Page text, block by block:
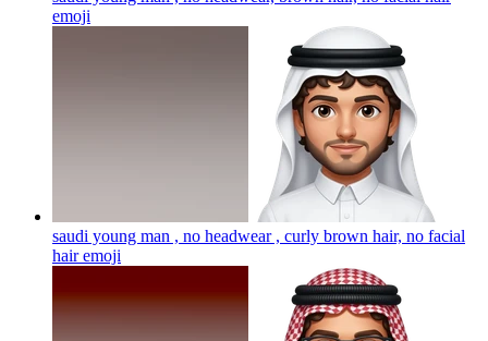
emoji
saudi young man , no headwear , curly brown hair, no facial
hairemoji